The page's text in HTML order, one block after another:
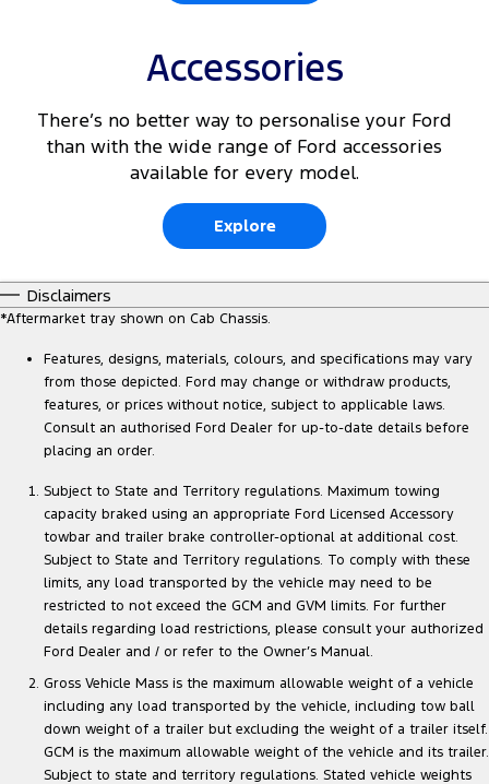
Accessories
There’s no better way to personalise your Ford
than with the wide range of Ford accessories
available for every model.
Explore
Disclaimers
*Aftermarket tray shown on Cab Chassis.
Features, designs, materials, colours, and specifications may vary
from those depicted. Ford may change or withdraw products,
features, or prices without notice, subject to applicable laws.
Consult an authorised Ford Dealer for up-to-date details before
placing an order.
Subject to State and Territory regulations. Maximum towing
capacity braked using an appropriate Ford Licensed Accessory
towbar and trailer brake controller-optional at additional cost.
Subject to State and Territory regulations. To comply with these
limits, any load transported by the vehicle may need to be
restricted to not exceed the GCM and GVM limits. For further
details regarding load restrictions, please consult your authorized
Ford Dealer and / or refer to the Owner’s Manual.
Gross Vehicle Mass is the maximum allowable weight of a vehicle
including any load transported by the vehicle, including tow ball
down weight of a trailer but excluding the weight of a trailer itself.
GCM is the maximum allowable weight of the vehicle and its trailer.
Subject to state and territory regulations. Stated vehicle weights